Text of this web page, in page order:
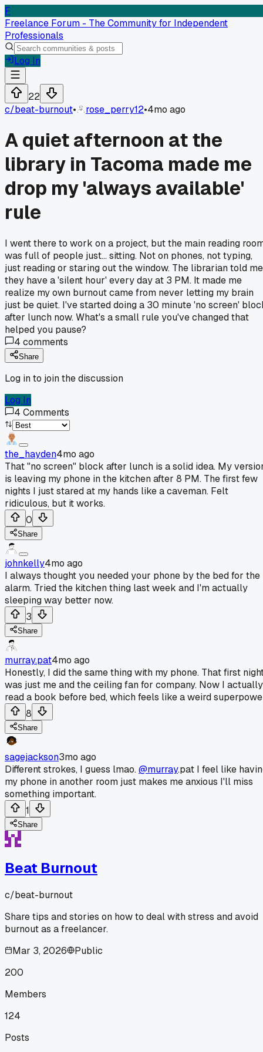
F
Freelance Forum - The Community for Independent
Professionals
Log In
22
c/beat-burnout• rose_perry12•4mo ago
A quiet afternoon at the
library in Tacoma made me
drop my 'always available'
rule
I went there to work on a project, but the main reading
was full of people just... sitting. Not on phones, not typing,
just reading or staring out the window. The librarian told me
they have a 'silent hour' every day at 3 PM. It made me
realize my own burnout came from never letting my brain
just be quiet. I've started doing a 30 minute 'no screen'
after lunch now. What's a small rule you've changed that
helped you pause?
4 comments
Share
Log in to join the discussion
Log In
4 Comments
the_hayden4mo ago
That "no screen" block after lunch is a solid idea. My
is leaving my phone in the kitchen after 8 PM. The first few
nights I just stared at my hands like a caveman. Felt
ridiculous, but it works.
0
Share
johnkelly4mo ago
I always thought you needed your phone by the bed for the
alarm. Tried the kitchen thing last week and I'm actually
sleeping way better now.
3
Share
murray.pat4mo ago
Honestly, I did the same thing with my phone. That first
was just me and the ceiling fan for company. Now I actually
read a book before bed, which feels like a weird
8
Share
sagejackson3mo ago
Different strokes, I guess lmao.@murray.pat I feel like
my phone in another room just makes me anxious I'll miss
something important.
1
Share
Beat Burnout
c/beat-burnout
Share tips and stories on how to deal with stress and avoid
burnout as a freelancer.
Mar 3, 2026
Public
200
Members
124
Posts